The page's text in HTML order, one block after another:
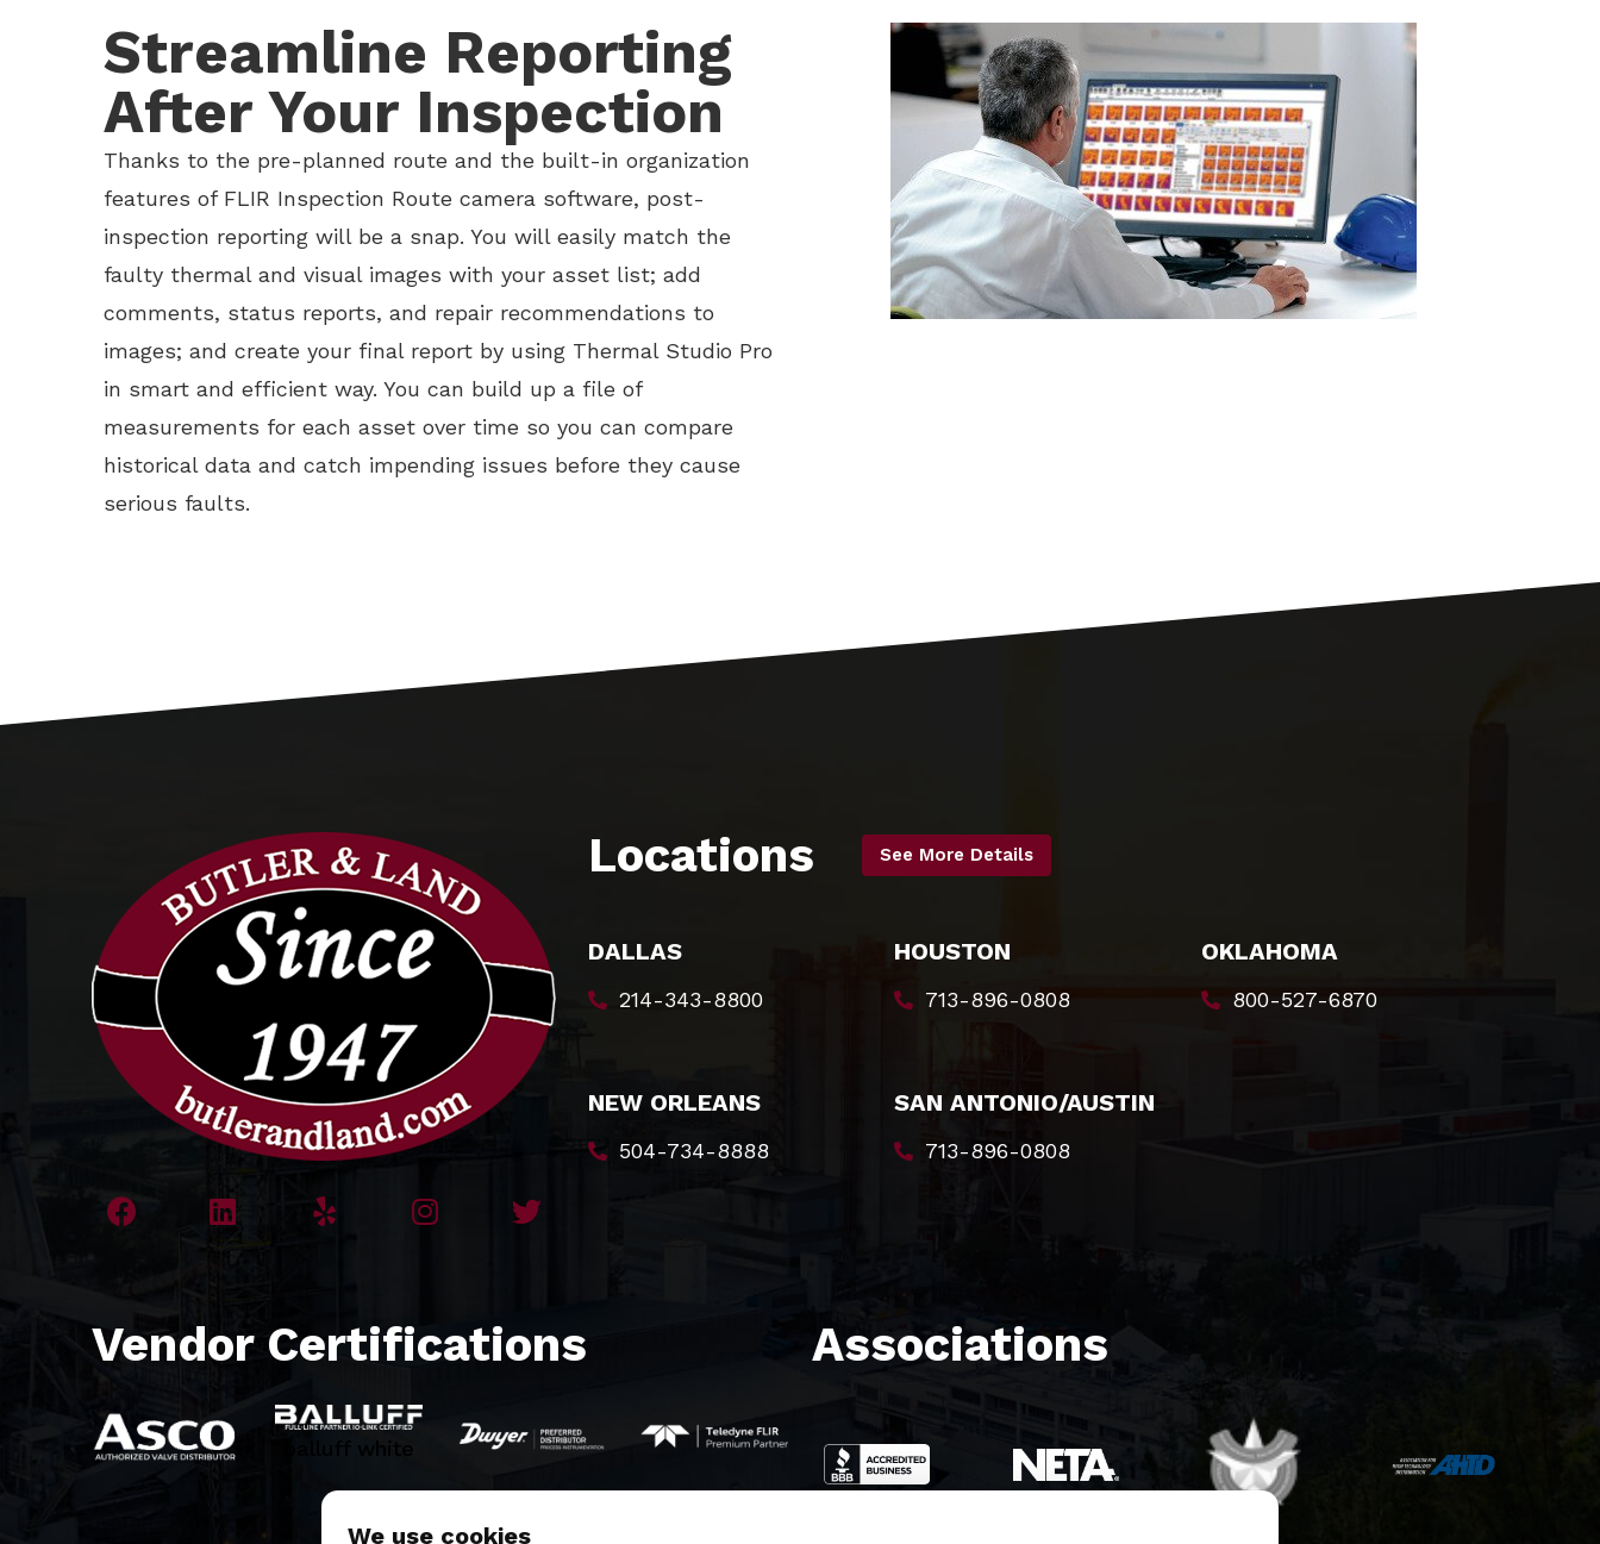
Streamline Reporting
After Your Inspection
Thanks to the pre-planned route and the built-in organization
features of FLIR Inspection Route camera software, post-
inspection reporting will be a snap. You will easily match the
faulty thermal and visual images with your asset list; add
comments, status reports, and repair recommendations to
images; and create your final report by using Thermal Studio Pro
in smart and efficient way. You can build up a file of
measurements for each asset over time so you can compare
historical data and catch impending issues before they cause
serious faults.
Locations See More Details
DALLAS
214-343-8800
HOUSTON
713-896-0808
OKLAHOMA
800-527-6870
NEW ORLEANS
504-734-8888
SAN ANTONIO/AUSTIN
713-896-0808
Vendor Certifications
balluff white
Associations​
We use cookies